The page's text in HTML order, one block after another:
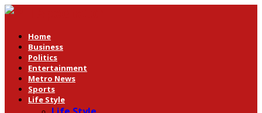
Home
Business
Politics
Entertainment
Metro News
Sports
Life Style